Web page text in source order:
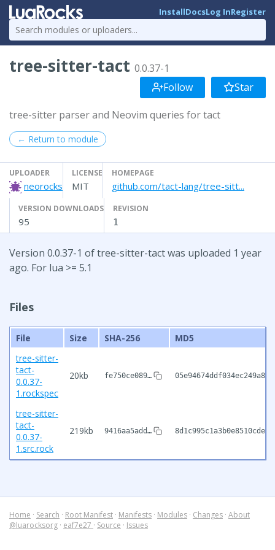
InstallDocsLog InRegister
tree-sitter-tact 0.0.37-1
Follow
Star
tree-sitter parser and Neovim queries for tact
← Return to module
UPLOADER
neorocks
LICENSE
MIT
HOMEPAGE
github.com/tact-lang/tree-sitt...
VERSION DOWNLOADS
95
REVISION
1
Version 0.0.37-1 of tree-sitter-tact was uploaded 1 year
ago. For lua >= 5.1
Files
File Size SHA-256
MD5
tree-sitter-
tact-
0.0.37-
1.rockspec
20kb fe750ce089…
tree-sitter-
tact-
0.0.37-
1.src.rock
219kb 9416aa5add…
Home · Search · Root Manifest · Manifests · Modules · Changes · About
@luarocksorg · eaf7e27 · Source · Issues